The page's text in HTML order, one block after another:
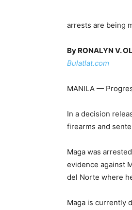
arrests are being
By RONALYN V.
Bulatlat.com
MANILA —
In a decision
firearms and
Maga was
evidence against
del Norte where
Maga is currently